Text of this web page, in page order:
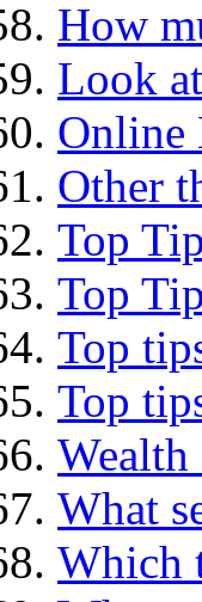
How
Look
Online
Other
Top
Top
Top
Top
What
Which